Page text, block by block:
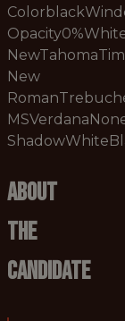
New
About
The
Candidate